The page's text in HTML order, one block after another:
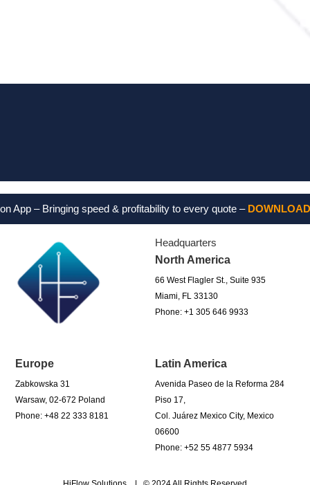
Bringing speed & profitability to every quote – DOWNLOAD FOR
Headquarters
North America
66 West Flagler St., Suite 935
Miami, FL 33130
Phone: +1 305 646 9933
Europe
Zabkowska 31
Warsaw, 02-672 Poland
Phone: +48 22 333 8181
Latin America
Avenida Paseo de la Reforma 284
Piso 17,
Col. Juárez Mexico City, Mexico
06600
Phone: +52 55 4877 5934